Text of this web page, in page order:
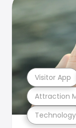
Technology
Attraction
Visitor App